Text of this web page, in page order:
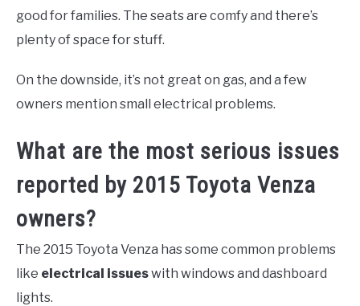
good for families. The seats are comfy and there’s
plenty of space for stuff.
On the downside, it’s not great on gas, and a few
owners mention small electrical problems.
What are the most serious issues
reported by 2015 Toyota Venza
owners?
The 2015 Toyota Venza has some common problems
like electrical issueswith windows and dashboard
lights.